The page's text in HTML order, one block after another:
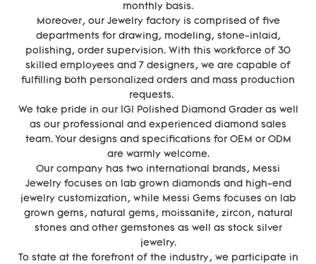
monthly basis.
Moreover, our Jewelry factory is comprised of five
departments for drawing, modeling, stone-inlaid,
polishing, order supervision. With this workforce of 30
skilled employees and 7 designers, we are capable of
fulfilling both personalized orders and mass production
requests.
We take pride in our IGI Polished Diamond Grader as well
as our professional and experienced diamond sales
team. Your designs and specifications for OEM or ODM
are warmly welcome.
Our company has two international brands, Messi
Jewelry focuses on lab grown diamonds and high-end
jewelry customization, while Messi Gems focuses on lab
grown gems, natural gems, moissanite, zircon, natural
stones and other gemstones as well as stock silver
jewelry.
To state at the forefront of the industry, we participate in